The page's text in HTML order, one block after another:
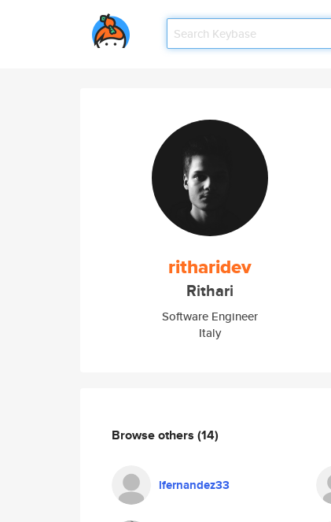
ritharidev
Rithari
Software Engineer
Italy
Browse others (14)
lfernandez33